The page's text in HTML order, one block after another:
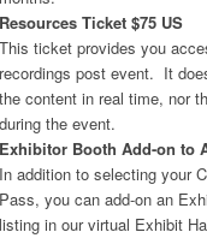
Resources Ticket $75 US
This ticket provides you
recordings post event. It
the content in real time, nor
during the event.
Exhibitor Booth Add-on to
In addition to selecting your
Pass, you can add-on an
listing in our virtual Exhibit